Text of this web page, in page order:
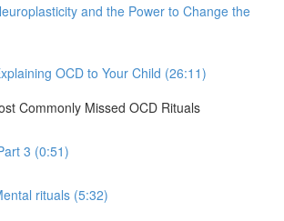
and the Power to Change the
OCD to Your Child (26:11)
Commonly Missed OCD Rituals
3 (0:51)
rituals (5:32)